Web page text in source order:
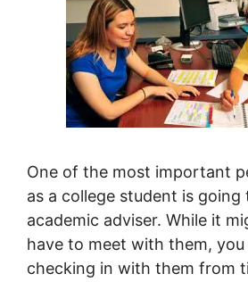
One of the most important
as a college student is going
academic adviser. While it
have to meet with them, you
checking in with them from